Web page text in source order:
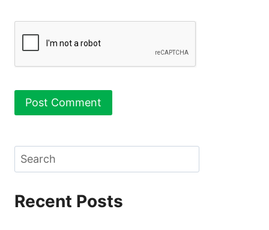
Search
Recent Posts